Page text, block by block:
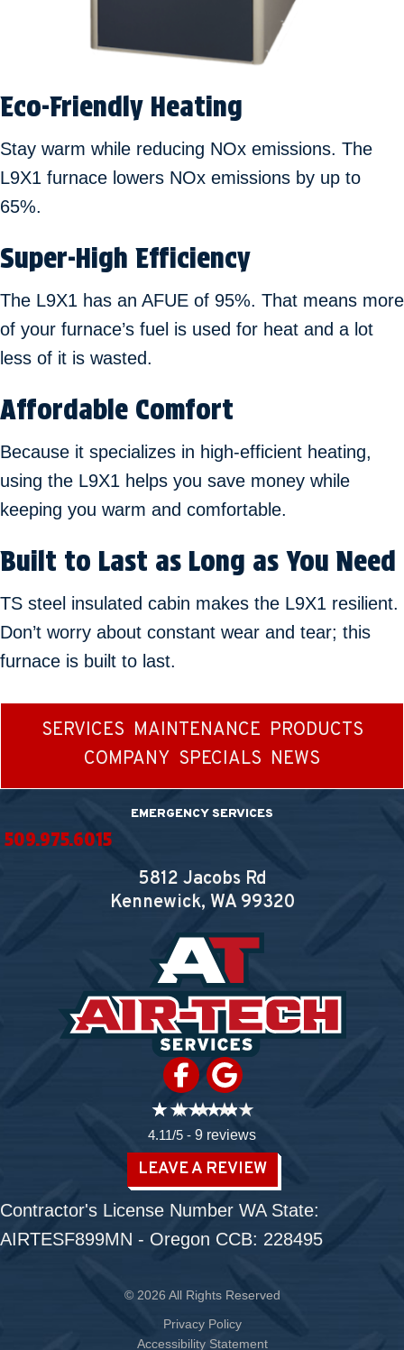
Eco-Friendly Heating
Stay warm while reducing NOx emissions. The
L9X1 furnace lowers NOx emissions by up to
65%.
Super-High Efficiency
The L9X1 has an AFUE of 95%. That means more
of your furnace’s fuel is used for heat and a lot
less of it is wasted.
Affordable Comfort
Because it specializes in high-efficient heating,
using the L9X1 helps you save money while
keeping you warm and comfortable.
Built to Last as Long as You Need
TS steel insulated cabin makes the L9X1 resilient.
Don’t worry about constant wear and tear; this
furnace is built to last.
SERVICES MAINTENANCE PRODUCTS
COMPANY SPECIALS NEWS
EMERGENCY SERVICES
509.975.6015
5812 Jacobs Rd
Kennewick, WA99320
4.11/5 - 9 reviews
LEAVE A REVIEW
Contractor's License Number WA State:
AIRTESF899MN - Oregon CCB: 228495
© 2026 All Rights Reserved
Privacy Policy
Accessibility Statement